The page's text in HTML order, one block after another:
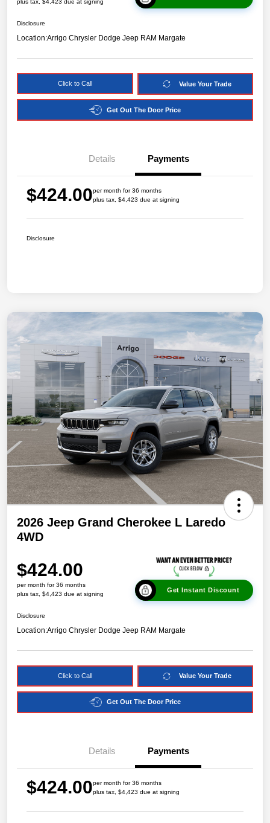
Disclosure
Location:Arrigo Chrysler Dodge Jeep RAM Margate
Click to Call Value Your Trade
Get Out The Door Price
Details Payments
$424.00per month for 36 months
plus tax, $4,423 due at signing
Disclosure
2026 Jeep Grand Cherokee L Laredo
4WD
$424.00
per month for 36 months
plus tax, $4,423 due at signing
Get Instant Discount
Disclosure
Location:Arrigo Chrysler Dodge Jeep RAM Margate
Click to Call Value Your Trade
Get Out The Door Price
Details Payments
$424.00per month for 36 months
plus tax, $4,423 due at signing